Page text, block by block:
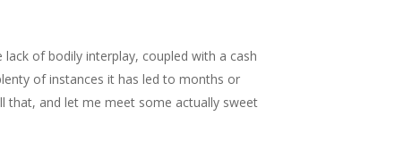
of bodily interplay, coupled with a cash
of instances it has led to months or
that, and let me meet some actually sweet